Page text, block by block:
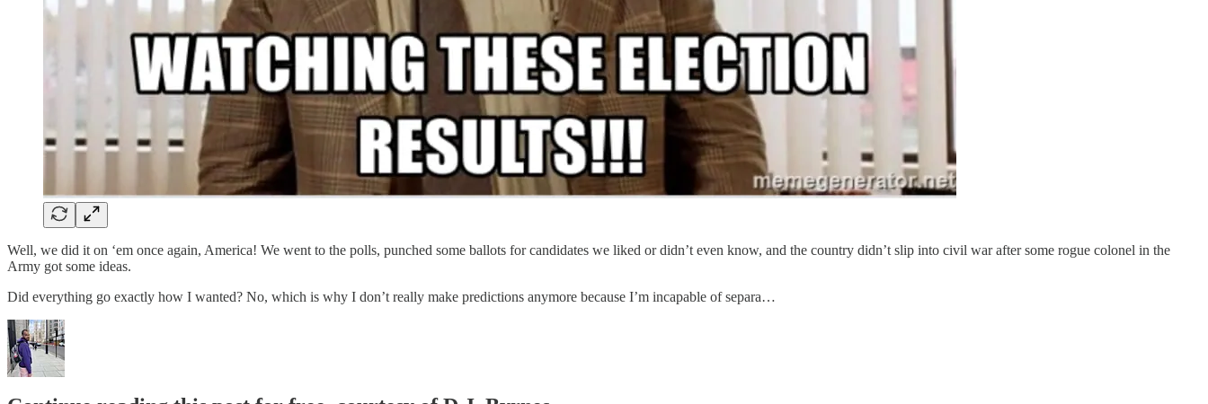
Well, we did it on ‘em once again, America! We went to the polls, punched some ballots for candidates we liked or didn’t even know, and the country didn’t slip into civil war after some rogue colonel in the
Army got some ideas.
Did everything go exactly how I wanted? No, which is why I don’t really make predictions anymore because I’m incapable of separa…